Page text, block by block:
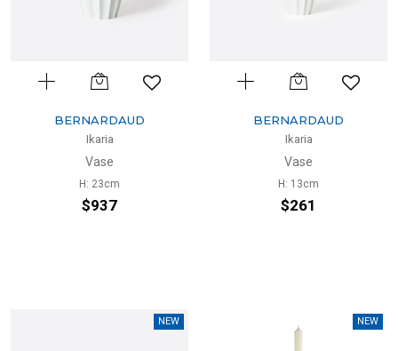
BERNARDAUD
Ikaria
Vase
H: 23cm
$937
BERNARDAUD
Ikaria
Vase
H: 13cm
$261
NEW NEW